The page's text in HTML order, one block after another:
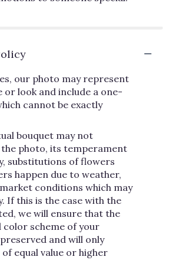
our photo may represent
or look and include a one-
cannot be exactly
bouquet may not
photo, its temperament
substitutions of flowers
happen due to weather,
conditions which may
If this is the case with the
we will ensure that the
color scheme of your
and will only
equal value or higher